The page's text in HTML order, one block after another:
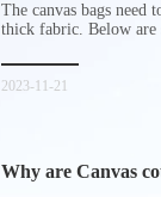
The canvas bags
thick fabric. Below are
2023-11-21
Why are Canvas